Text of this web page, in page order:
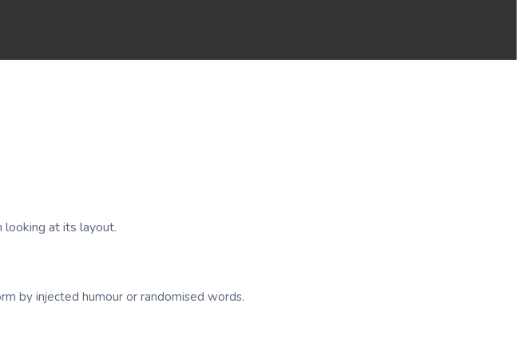
at its layout.
by injected humour or randomised words.